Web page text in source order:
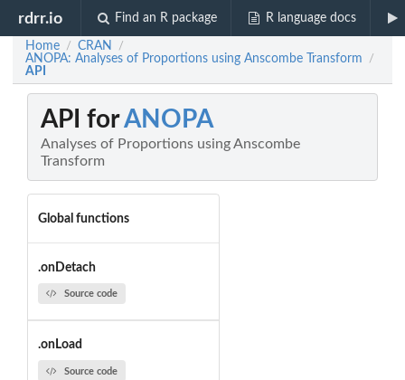
rdrr.io Find an R package R language docs
Home / CRAN /
ANOPA: Analyses of Proportions using Anscombe Transform /
API
API forANOPA
Analyses of Proportions using Anscombe
Transform
Global functions
.onDetach
Source code
.onLoad
Source code